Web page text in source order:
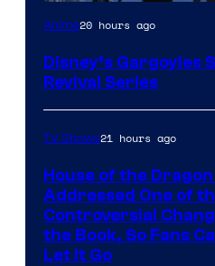
Disney
Anime20 hours ago
Disney’s Gargoyles
Revival Series
TV Shows21 hours ago
House of the
Addressed One of
Controversial
the Book, So Fans
Let It Go